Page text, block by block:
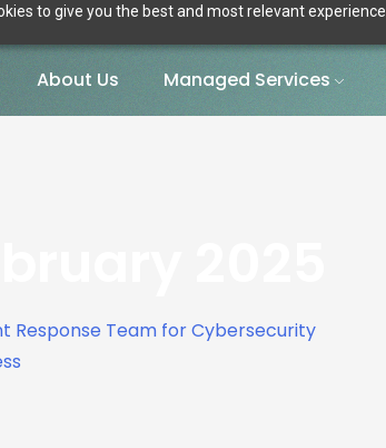
to give you the best and most relevant
About Us Managed Services